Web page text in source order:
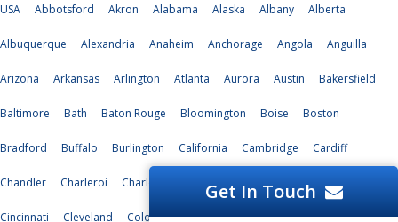
USA Abbotsford Akron Alabama Alaska Albany Alberta
Albuquerque Alexandria Anaheim Anchorage Angola Anguilla
Arizona Arkansas Arlington Atlanta Aurora Austin Bakersfield
Baltimore Bath Baton Rouge Bloomington Boise Boston
Bradford Buffalo Burlington California Cambridge Cardiff
Chandler Charleroi Charlotte Chesapeake Chicago Chula Vista
Cincinnati Cleveland Cologne Colorado Colorado Springs
Get In Touch